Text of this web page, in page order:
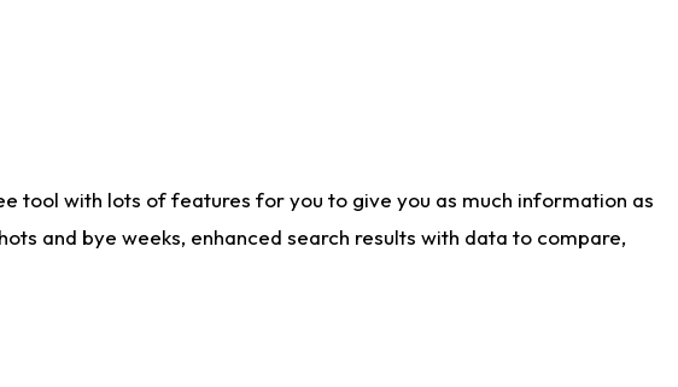
tool with lots of features for you to give you as much information as
and bye weeks, enhanced search results with data to compare,